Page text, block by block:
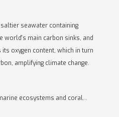
seawater containing
world's main carbon sinks, and
oxygen content, which in turn
amplifying climate change.
ecosystems and coral...